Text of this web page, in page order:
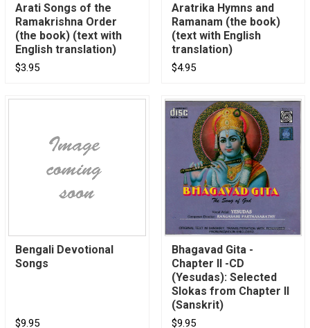
Arati Songs of the
Ramakrishna Order
(the book) (text with
English translation)
$3.95
Aratrika Hymns and
Ramanam (the book)
(text with English
translation)
$4.95
Bengali Devotional
Songs
$9.95
Bhagavad Gita -
Chapter II -CD
(Yesudas): Selected
Slokas from Chapter II
(Sanskrit)
$9.95